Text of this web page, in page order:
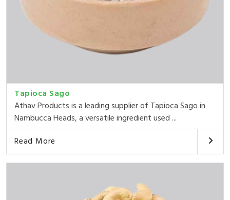
Tapioca Sago
Athav Products is a leading supplier of Tapioca Sago in
Nambucca Heads, a versatile ingredient used ...
Read More